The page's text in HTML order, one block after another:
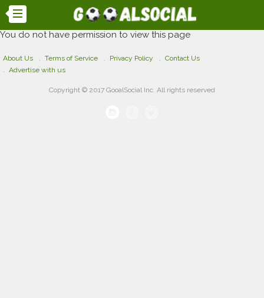
You do not have permission to view this page
About Us Terms of Service Privacy Policy
Contact Us
Advertise with us
Copyright © 2017 GooalSocial Inc. All rights reserved